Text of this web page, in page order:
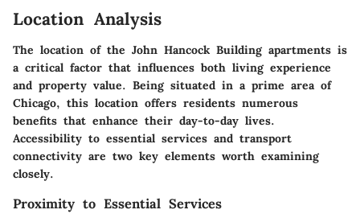
Location Analysis
The location of the John Hancock Building apartments is
a critical factor that influences both living experience
and property value. Being situated in a prime area of
Chicago, this location offers residents numerous
benefits that enhance their day-to-day lives.
Accessibility to essential services and transport
connectivity are two key elements worth examining
closely.
Proximity to Essential Services